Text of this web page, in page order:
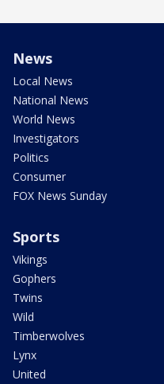
News
Local News
National News
World News
Investigators
Politics
Consumer
FOX News Sunday
Sports
Vikings
Gophers
Twins
Wild
Timberwolves
Lynx
United